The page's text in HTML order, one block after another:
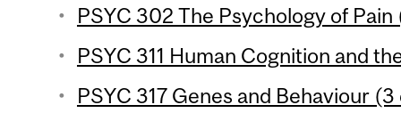
PSYC 302 The Psychology of
PSYC 311 Human Cognition and
PSYC 317 Genes and Behaviour